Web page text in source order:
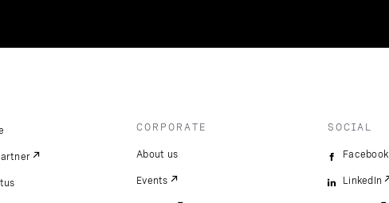
CORPORATE
About us
Events
SOCIAL
Facebook
LinkedIn